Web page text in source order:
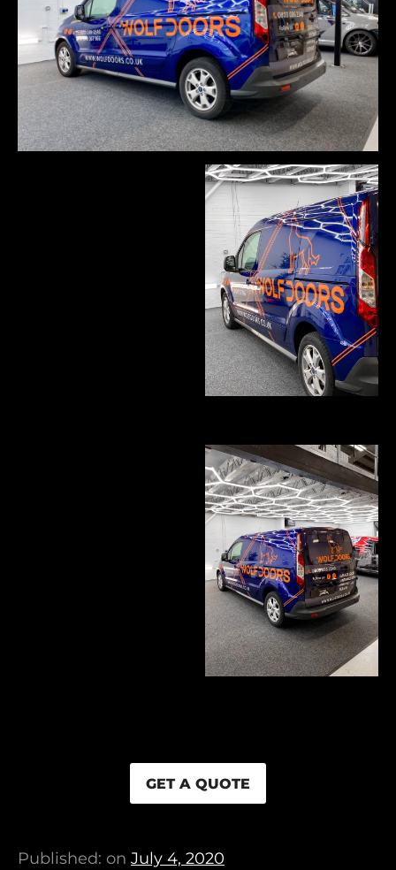
GET A QUOTE
Published: on July 4, 2020